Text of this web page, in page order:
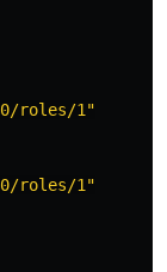
roles/1"
roles/1"